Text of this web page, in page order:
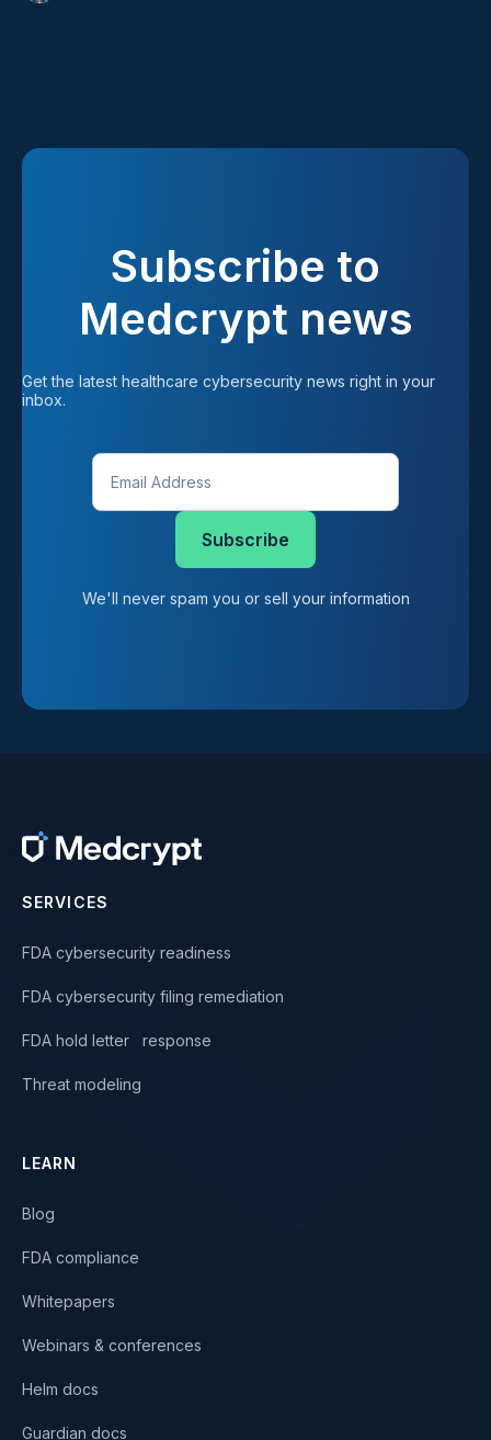
Subscribe to
Medcrypt news
Get the latest healthcare cybersecurity news right in your
inbox.
We'll never spam you or sell your information
SERVICES
FDA cybersecurity readiness
FDA cybersecurity filing remediation
FDA hold letter response
Threat modeling
LEARN
Blog
FDA compliance
Whitepapers
Webinars & conferences
Helm docs
Guardian docs